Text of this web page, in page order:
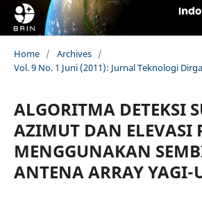
Home / Archives /
Vol. 9 No. 1 Juni (2011): Jurnal Teknologi
ALGORITMA DETEKSI
AZIMUT DAN ELEVASI
MENGGUNAKAN
ANTENA ARRAY YAGI-